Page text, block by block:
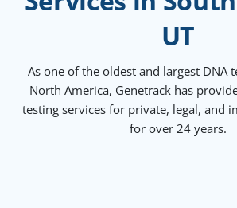
UT
As one of the oldest and largest DNA
North America, Genetrack has
testing services for private, legal, and
for over 24 years.